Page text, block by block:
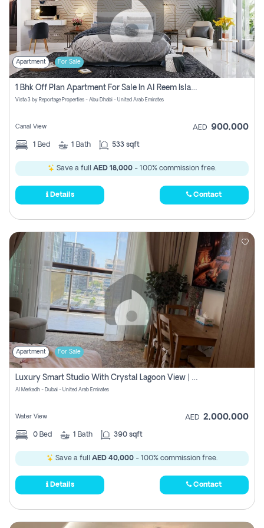
Apartment For Sale
1 Bhk Off Plan Apartment For Sale In Al Reem Island, Abu Dhabi
Vista 3 by Reportage Properties - Abu Dhabi - United Arab Emirates
Canal View AED 900,000
1 Bed 1 Bath 533 sqft
Save a full AED 18,000 - 100% commission free.
Details Contact
Apartment For Sale
Luxury Smart Studio With Crystal Lagoon View | Riviera Azure, Meydan One
Al Merkadh - Dubai - United Arab Emirates
Water View AED 2,000,000
0 Bed 1 Bath 390 sqft
Save a full AED 40,000 - 100% commission free.
Details Contact